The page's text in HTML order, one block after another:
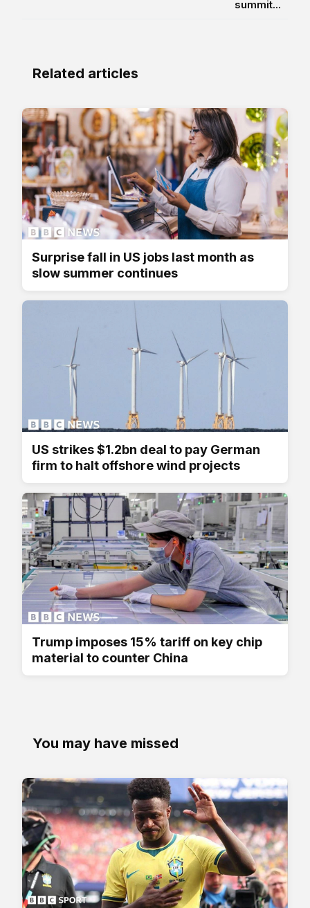
summit...
Related articles
Surprise fall in US jobs last month as
slow summer continues
US strikes $1.2bn deal to pay German
firm to halt offshore wind projects
Trump imposes 15% tariff on key chip
material to counter China
You may have missed